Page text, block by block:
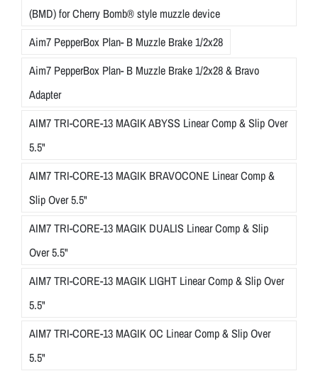
(BMD) for Cherry Bomb® style muzzle device
Aim7 PepperBox Plan- B Muzzle Brake 1/2x28
Aim7 PepperBox Plan- B Muzzle Brake 1/2x28 & Bravo
Adapter
AIM7 TRI-CORE-13 MAGIK ABYSS Linear Comp & Slip Over
5.5"
AIM7 TRI-CORE-13 MAGIK BRAVOCONE Linear Comp &
Slip Over 5.5"
AIM7 TRI-CORE-13 MAGIK DUALIS Linear Comp & Slip
Over 5.5"
AIM7 TRI-CORE-13 MAGIK LIGHT Linear Comp & Slip Over
5.5"
AIM7 TRI-CORE-13 MAGIK OC Linear Comp & Slip Over
5.5"